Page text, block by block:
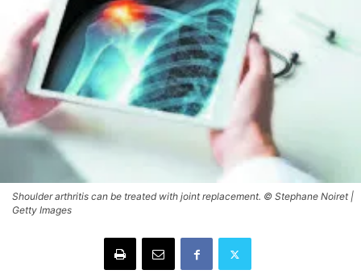
Shoulder arthritis can be treated with joint replacement. © Stephane Noiret |
Getty Images